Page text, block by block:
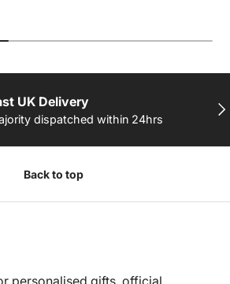
UK Delivery
dispatched within 24hrs
Back to top
personalised gifts, official